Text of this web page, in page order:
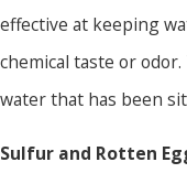
effective at keeping
chemical taste or
water that has been
Sulfur and Rotten